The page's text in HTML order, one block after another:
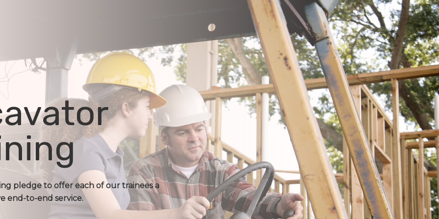
pledge to offer each of our trainees a
end-to-end service.